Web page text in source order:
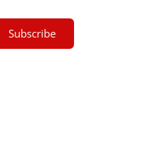
Subscribe